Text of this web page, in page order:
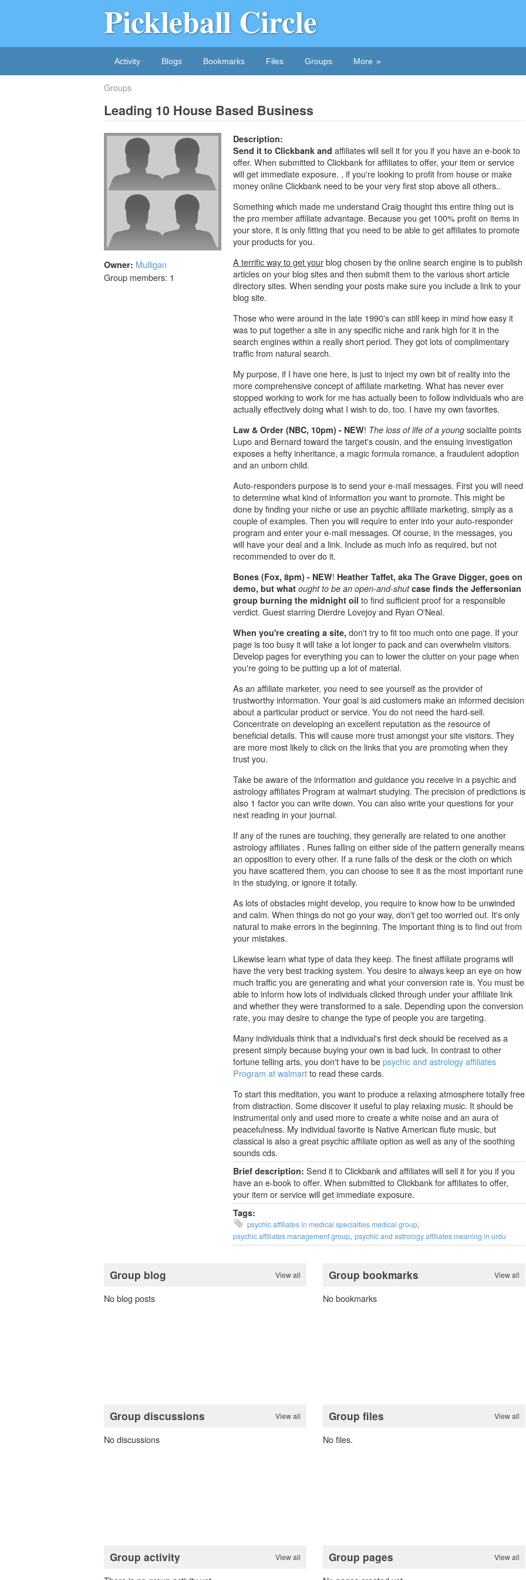
Pickleball Circle
Activity Blogs Bookmarks Files Groups More
Groups
Leading 10 House Based Business
Owner: Mulligan
Group members: 1
Description:
Send it to Clickbank and affiliates will sell it for you if you have an e-book to
offer. When submitted to Clickbank for affiliates to offer, your item or service
will get immediate exposure. , if you're looking to profit from house or make
money online Clickbank need to be your very first stop above all others..
Something which made me understand Craig thought this entire thing out is
the pro member affiliate advantage. Because you get 100% profit on items in
your store, it is only fitting that you need to be able to get affiliates to promote
your products for you.
A terrific way to get yourblog chosen by the online search engine is to publish
articles on your blog sites and then submit them to the various short article
directory sites. When sending your posts make sure you include a link to your
blog site.
Those who were around in the late 1990's can still keep in mind how easy it
was to put together a site in any specific niche and rank high for it in the
search engines within a really short period. They got lots of complimentary
traffic from natural search.
My purpose, if I have one here, is just to inject my own bit of reality into the
more comprehensive concept of affiliate marketing. What has never ever
stopped working to work for me has actually been to follow individuals who are
actually effectively doing what I wish to do, too. I have my own favorites.
Law & Order (NBC, 10pm) - NEW! The loss of life of a young socialite points
Lupo and Bernard toward the target's cousin, and the ensuing investigation
exposes a hefty inheritance, a magic formula romance, a fraudulent adoption
and an unborn child.
Auto-responders purpose is to send your e-mail messages. First you will need
to determine what kind of information you want to promote. This might be
done by finding your niche or use an psychic affiliate marketing, simply as a
couple of examples. Then you will require to enter into your auto-responder
program and enter your e-mail messages. Of course, in the messages, you
will have your deal and a link. Include as much info as required, but not
recommended to over do it.
Bones (Fox, 8pm) - NEW! Heather Taffet, aka The Grave Digger, goes on
demo, but what ought to be an open-and-shut case finds the Jeffersonian
group burning the midnight oil to find sufficient proof for a responsible
verdict. Guest starring Dierdre Lovejoy and Ryan O'Neal.
When you're creating a site, don't try to fit too much onto one page. If your
page is too busy it will take a lot longer to pack and can overwhelm visitors.
Develop pages for everything you can to lower the clutter on your page when
you're going to be putting up a lot of material.
As an affiliate marketer, you need to see yourself as the provider of
trustworthy information. Your goal is aid customers make an informed decision
about a particular product or service. You do not need the hard-sell.
Concentrate on developing an excellent reputation as the resource of
beneficial details. This will cause more trust amongst your site visitors. They
are more most likely to click on the links that you are promoting when they
trust you.
Take be aware of the information and guidance you receive in a psychic and
astrology affiliates Program at walmart studying. The precision of predictions is
also 1 factor you can write down. You can also write your questions for your
next reading in your journal.
If any of the runes are touching, they generally are related to one another
astrology affiliates . Runes falling on either side of the pattern generally means
an opposition to every other. If a rune falls of the desk or the cloth on which
you have scattered them, you can choose to see it as the most important rune
in the studying, or ignore it totally.
As lots of obstacles might develop, you require to know how to be unwinded
and calm. When things do not go your way, don't get too worried out. It's only
natural to make errors in the beginning. The important thing is to find out from
your mistakes.
Likewise learn what type of data they keep. The finest affiliate programs will
have the very best tracking system. You desire to always keep an eye on how
much traffic you are generating and what your conversion rate is. You must be
able to inform how lots of individuals clicked through under your affiliate link
and whether they were transformed to a sale. Depending upon the conversion
rate, you may desire to change the type of people you are targeting.
Many individuals think that a individual's first deck should be received as a
present simply because buying your own is bad luck. In contrast to other
fortune telling arts, you don't have to bepsychic and astrology affiliates
Program at walmartto read these cards.
To start this meditation, you want to produce a relaxing atmosphere totally free
from distraction. Some discover it useful to play relaxing music. It should be
instrumental only and used more to create a white noise and an aura of
peacefulness. My individual favorite is Native American flute music, but
classical is also a great psychic affiliate option as well as any of the soothing
sounds cds.
Brief description: Send it to Clickbank and affiliates will sell it for you if you
have an e-book to offer. When submitted to Clickbank for affiliates to offer,
your item or service will get immediate exposure.
Tags:
psychic affiliates in medical specialties medical group
psychic affiliates management group psychic and astrology affiliates meaning in urdu
View all
Group blog
No blog posts
View all
Group bookmarks
No bookmarks
View all
Group discussions
No discussions
View all
Group files
No files.
View all
Group activity View all
Group pages